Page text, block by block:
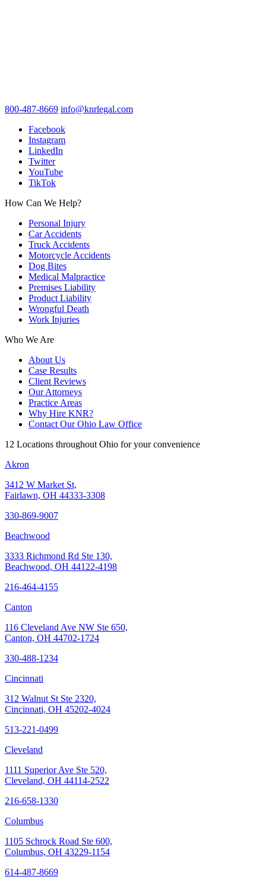
800-487-8669 info@knrlegal.com
Facebook
Instagram
LinkedIn
Twitter
YouTube
TikTok
How Can We Help?
Personal Injury
Car Accidents
Truck Accidents
Motorcycle Accidents
Dog Bites
Medical Malpractice
Premises Liability
Product Liability
Wrongful Death
Work Injuries
Who We Are
About Us
Case Results
Client Reviews
Our Attorneys
Practice Areas
Why Hire KNR?
Contact Our Ohio Law Office
12 Locations throughout Ohio for your convenience
Akron
3412 W Market St,
Fairlawn, OH 44333-3308
330-869-9007
Beachwood
3333 Richmond Rd Ste 130,
Beachwood, OH 44122-4198
216-464-4155
Canton
116 Cleveland Ave NW Ste 650,
Canton, OH 44702-1724
330-488-1234
Cincinnati
312 Walnut St Ste 2320,
Cincinnati, OH 45202-4024
513-221-0499
Cleveland
1111 Superior Ave Ste 520,
Cleveland, OH 44114-2522
216-658-1330
Columbus
1105 Schrock Road Ste 600,
Columbus, OH 43229-1154
614-487-8669